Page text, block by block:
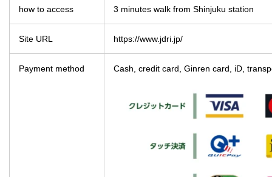
how to access 3 minutes walk from Shinjuku station
Site URL https://www.jdri.jp/
Payment method Cash, credit card, Ginren card, iD,